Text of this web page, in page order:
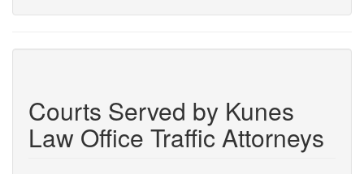
Courts Served by Kunes
Law Office Traffic Attorneys